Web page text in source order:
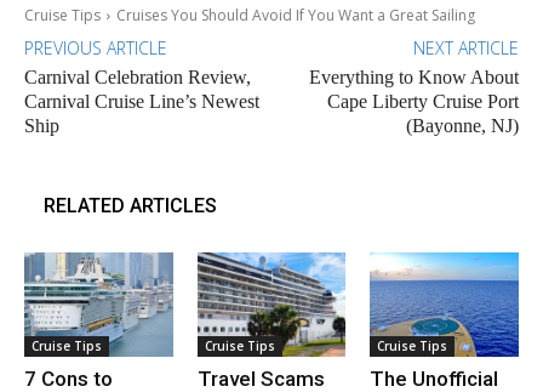
Cruise Tips Cruises You Should Avoid If You Want a Great Sailing
PREVIOUS ARTICLE
Carnival Celebration Review,
Carnival Cruise Line’s Newest
Ship
NEXT ARTICLE
Everything to Know About
Cape Liberty Cruise Port
(Bayonne, NJ)
RELATED ARTICLES
Cruise Tips
7 Cons to
Cruise Tips
Travel Scams
Cruise Tips
The Unofficial